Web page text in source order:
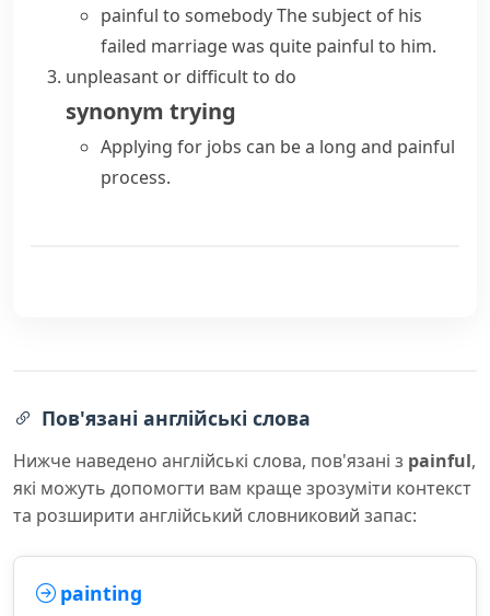
painful to somebodyThe subject of his
failed marriage was quite painful to him.
unpleasant or difficult to do
synonym trying
Applying for jobs can be a long and painful
process.
Пов'язані англійські слова
Нижче наведено англійські слова, пов'язані з painful,
які можуть допомогти вам краще зрозуміти контекст
та розширити англійський словниковий запас:
painting